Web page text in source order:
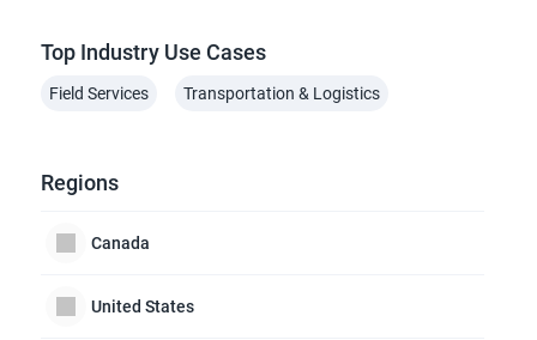
Top Industry Use Cases
Field Services Transportation & Logistics
Regions
Canada
United States